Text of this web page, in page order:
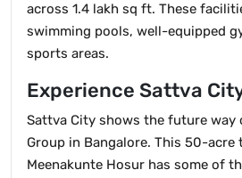
across 1.4 lakh sq ft. These
swimming pools, well-equipped
sports areas.
Experience Sattva
Sattva City shows the future way
Group in Bangalore. This 50-acre
Meenakunte Hosur has some of